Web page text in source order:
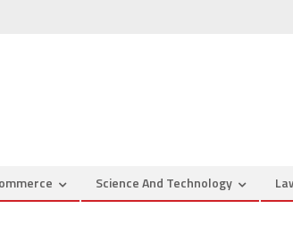
Science And Technology